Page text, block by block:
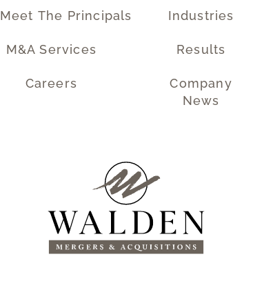
Meet The Principals
M&A Services
Careers
Industries
Results
Company
News